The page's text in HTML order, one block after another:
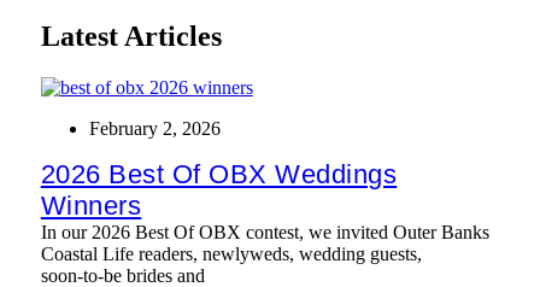
Latest Articles
February 2, 2026
2026 Best Of OBX Weddings
Winners
In our 2026 Best Of OBX contest, we invited Outer Banks
Coastal Life readers, newlyweds, wedding guests,
soon‑to‑be brides and